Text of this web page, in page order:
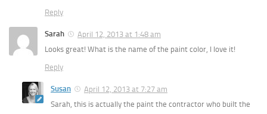
Reply
Sarah
April 12, 2013 at 1:48 am
Looks great! What is the name of the paint color, I love it!
Reply
Susan
April 12, 2013 at 7:27 am
Sarah, this is actually the paint the contractor who built the